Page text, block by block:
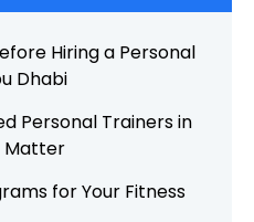
Hiring a Personal
Dhabi
Personal Trainers in
Matter
for Your Fitness